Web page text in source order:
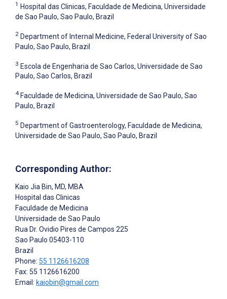
1 Hospital das Clinicas, Faculdade de Medicina, Universidade
de Sao Paulo, Sao Paulo, Brazil
2 Department of Internal Medicine, Federal University of Sao
Paulo, Sao Paulo, Brazil
3 Escola de Engenharia de Sao Carlos, Universidade de Sao
Paulo, Sao Carlos, Brazil
4 Faculdade de Medicina, Universidade de Sao Paulo, Sao
Paulo, Brazil
5 Department of Gastroenterology, Faculdade de Medicina,
Universidade de Sao Paulo, Sao Paulo, Brazil
Corresponding Author:
Kaio Jia Bin, MD, MBA
Hospital das Clinicas
Faculdade de Medicina
Universidade de Sao Paulo
Rua Dr. Ovidio Pires de Campos 225
Sao Paulo 05403-110
Brazil
Phone: 55 1126616208
Fax: 55 1126616200
Email: kaiobin@gmail.com